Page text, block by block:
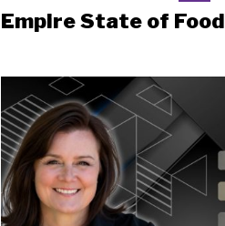
Empire State of Food